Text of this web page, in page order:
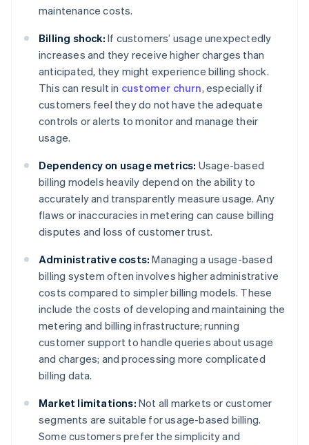
maintenance costs.
Billing shock: If customers’ usage unexpectedly
increases and they receive higher charges than
anticipated, they might experience billing shock.
This can result in customer churn, especially if
customers feel they do not have the adequate
controls or alerts to monitor and manage their
usage.
Dependency on usage metrics: Usage-based
billing models heavily depend on the ability to
accurately and transparently measure usage. Any
flaws or inaccuracies in metering can cause billing
disputes and loss of customer trust.
Administrative costs: Managing a usage-based
billing system often involves higher administrative
costs compared to simpler billing models. These
include the costs of developing and maintaining the
metering and billing infrastructure; running
customer support to handle queries about usage
and charges; and processing more complicated
billing data.
Market limitations: Not all markets or customer
segments are suitable for usage-based billing.
Some customers prefer the simplicity and